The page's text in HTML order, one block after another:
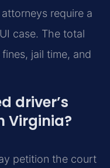
require a
case. The total
jail time, and
driver’s
Virginia?
petition the court